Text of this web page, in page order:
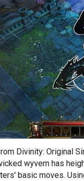
Divinity: Original
wyvern has
basic moves.